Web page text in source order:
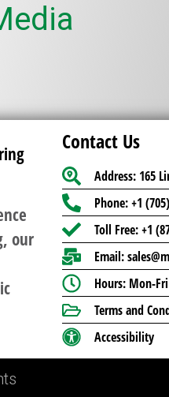
our
Contact Us
Address: 165
Phone: +1
Toll Free: +1
Email:
Hours: Mon-
Terms and
Accessibility